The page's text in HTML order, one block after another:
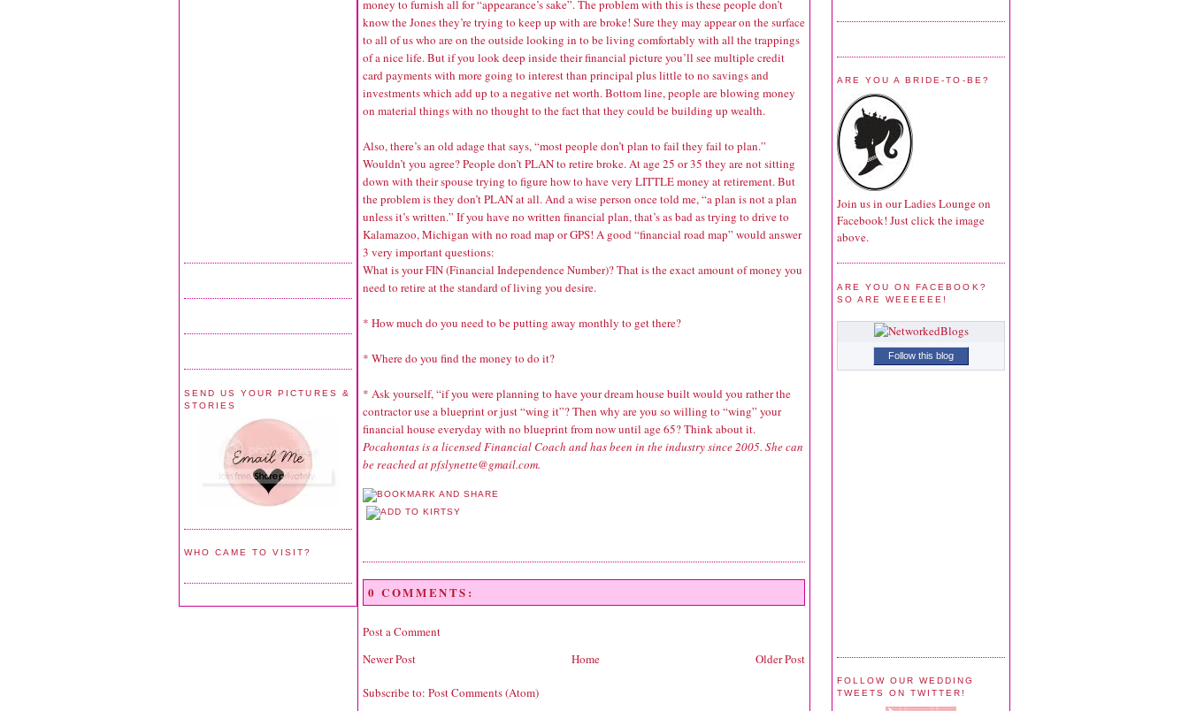
SEND US YOUR PICTURES &
STORIES
WHO CAME TO VISIT?
money to furnish all for “appearance’s sake”. The problem with this is these people don’t
know the Jones they’re trying to keep up with are broke! Sure they may appear on the surface
to all of us who are on the outside looking in to be living comfortably with all the trappings
of a nice life. But if you look deep inside their financial picture you’ll see multiple credit
card payments with more going to interest than principal plus little to no savings and
investments which add up to a negative net worth. Bottom line, people are blowing money
on material things with no thought to the fact that they could be building up wealth.
Also, there’s an old adage that says, “most people don’t plan to fail they fail to plan.”
Wouldn’t you agree? People don’t PLAN to retire broke. At age 25 or 35 they are not sitting
down with their spouse trying to figure how to have very LITTLE money at retirement. But
the problem is they don’t PLAN at all. And a wise person once told me, “a plan is not a plan
unless it’s written.” If you have no written financial plan, that’s as bad as trying to drive to
Kalamazoo, Michigan with no road map or GPS! A good “financial road map” would answer
3 very important questions:
What is your FIN (Financial Independence Number)? That is the exact amount of money you
need to retire at the standard of living you desire.
* How much do you need to be putting away monthly to get there?
* Where do you find the money to do it?
* Ask yourself, “if you were planning to have your dream house built would you rather the
contractor use a blueprint or just “wing it”? Then why are you so willing to “wing” your
financial house everyday with no blueprint from now until age 65? Think about it.
Pocahontas is a licensed Financial Coach and has been in the industry since 2005. She can
be reached at pfslynette@gmail.com.
0 COMMENTS:
Post a Comment
Newer Post
Older Post
Home
Subscribe to: Post Comments (Atom)
ARE YOU A BRIDE-TO-BE?
Join us in our Ladies Lounge on
Facebook! Just click the image
above.
ARE YOU ON FACEBOOK?
SO ARE WEEEEEE!
Follow this blog
FOLLOW OUR WEDDING
TWEETS ON TWITTER!